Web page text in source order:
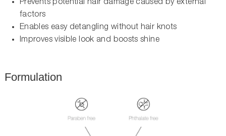
factors
Enables easy detangling without hair knots
Improves visible look and boosts shine
Formulation